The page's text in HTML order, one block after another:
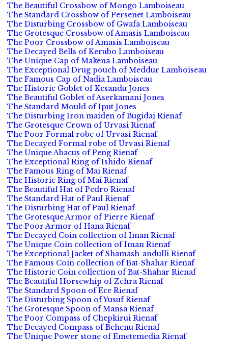
The Beautiful Crossbow of Mongo Lamboiseau
The Standard Crossbow of Persenet Lamboiseau
The Disturbing Crossbow of Gwafa Lamboiseau
The Grotesque Crossbow of Amasis Lamboiseau
The Poor Crossbow of Amasis Lamboiseau
The Decayed Bells of Kerubo Lamboiseau
The Unique Cap of Makena Lamboiseau
The Exceptional Drug pouch of Meddur Lamboiseau
The Famous Cap of Nadia Lamboiseau
The Historic Goblet of Kesandu Jones
The Beautiful Goblet of Aserkamani Jones
The Standard Mould of Iput Jones
The Disturbing Iron maiden of Bugidai Rienaf
The Grotesque Crown of Urvasi Rienaf
The Poor Formal robe of Urvasi Rienaf
The Decayed Formal robe of Urvasi Rienaf
The Unique Abacus of Peng Rienaf
The Exceptional Ring of Ishido Rienaf
The Famous Ring of Mai Rienaf
The Historic Ring of Mai Rienaf
The Beautiful Hat of Pedro Rienaf
The Standard Hat of Paul Rienaf
The Disturbing Hat of Paul Rienaf
The Grotesque Armor of Pierre Rienaf
The Poor Armor of Hana Rienaf
The Decayed Coin collection of Iman Rienaf
The Unique Coin collection of Iman Rienaf
The Exceptional Jacket of Shamash-andulli Rienaf
The Famous Coin collection of Bat-Shahar Rienaf
The Historic Coin collection of Bat-Shahar Rienaf
The Beautiful Horsewhip of Zehra Rienaf
The Standard Spoon of Ece Rienaf
The Disturbing Spoon of Yusuf Rienaf
The Grotesque Spoon of Mansa Rienaf
The Poor Compass of Chepkirui Rienaf
The Decayed Compass of Behenu Rienaf
The Unique Power stone of Emetemedia Rienaf